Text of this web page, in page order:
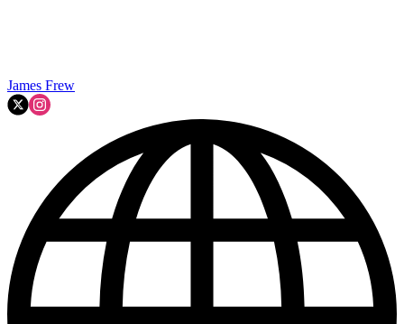
James Frew